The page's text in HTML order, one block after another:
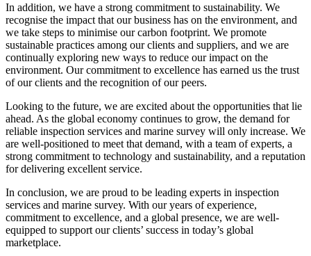
In addition, we have a strong commitment to sustainability. We
recognise the impact that our business has on the environment, and
we take steps to minimise our carbon footprint. We promote
sustainable practices among our clients and suppliers, and we are
continually exploring new ways to reduce our impact on the
environment. Our commitment to excellence has earned us the trust
of our clients and the recognition of our peers.
Looking to the future, we are excited about the opportunities that lie
ahead. As the global economy continues to grow, the demand for
reliable inspection services and marine survey will only increase. We
are well-positioned to meet that demand, with a team of experts, a
strong commitment to technology and sustainability, and a reputation
for delivering excellent service.
In conclusion, we are proud to be leading experts in inspection
services and marine survey. With our years of experience,
commitment to excellence, and a global presence, we are well-
equipped to support our clients’ success in today’s global
marketplace.